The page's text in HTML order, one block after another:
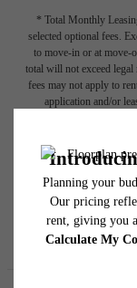
* Total Monthly
selected optional fees.
to move-in or at move-
total will not exceed legal
fees may not apply to
application and/or
water, gas, and
application and/or
Floor plans are
specifications may